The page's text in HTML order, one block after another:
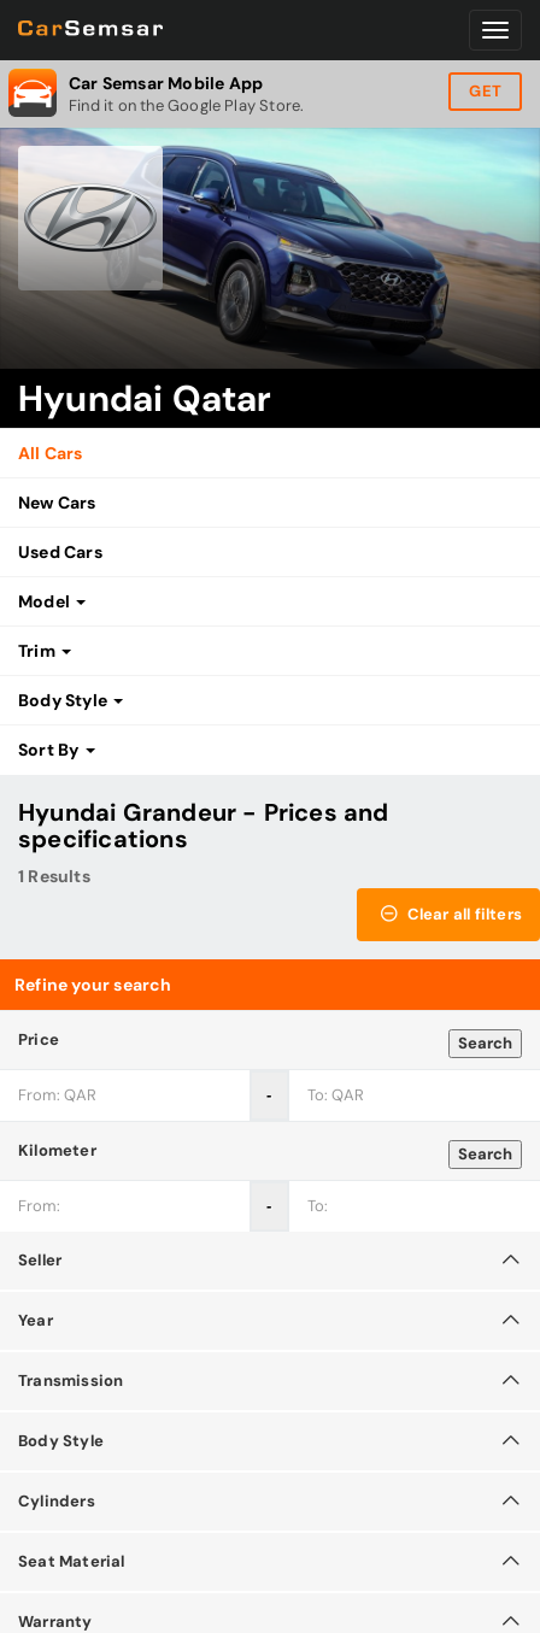
Car Semsar Mobile App
Find it on the Google Play Store.
GET
Hyundai Qatar
All Cars
New Cars
Used Cars
Model
Trim
Body Style
Sort By
Hyundai Grandeur - Prices and
specifications
1 Results
Clear all filters
Refine your search
Search
Price
‐
Search
Kilometer
‐
Seller
Year
Transmission
Body Style
Cylinders
Seat Material
Warranty